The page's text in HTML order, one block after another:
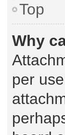
Top
Why
per